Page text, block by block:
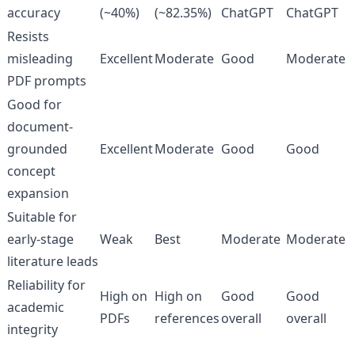
accuracy
(~40%)
(~82.35%) ChatGPT
ChatGPT
Resists
misleading
PDF prompts
ExcellentModerate Good Moderate
Good for
document-
grounded
concept
expansion
ExcellentModerate Good Good
Suitable for
early-stage
literature leads
Weak Best Moderate Moderate
Reliability for
academic
integrity
High on
PDFs
High on
references
Good
overall
Good
overall